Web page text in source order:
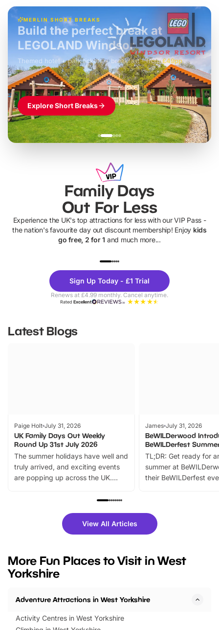
MERLIN SHORT BREAKS
£42pp
Build the perfect break at
LEGOLAND Windsor
Themed hotel + park tickets + breakfast- from£49pp
£45pp
£55pp£39pp
Explore Short Breaks
Family Days
Out For Less
Experience the UK's top attractions for less with our VIP Pass -
the nation's favourite day out discount membership! Enjoy kids
go free, 2 for 1 and much more...
Theme
Parks
Sign Up Today - £1 Trial
Renews at £4.99 monthly. Cancel anytime.
RatedExcellent
Latest Blogs
Paige Holt July 31, 2026
UK Family Days Out Weekly
Round Up 31st July 2026
The summer holidays have well and
truly arrived, and exciting events
are popping up across the UK.
family festivals to themed trails, live
there is plenty to enjoy. Whether
you’re planning a big day out or
events to…
James July 31, 2026
BeWILDerwood
BeWILDerfest
TL;DR: Get ready for
summer at
their BeWILDerfest
fantastic 25%
tickets for a limited
BeWILDerwood is
View All Articles
More Fun Places to Visit in West
Yorkshire
Adventure Attractions in West Yorkshire
Activity Centres in West Yorkshire